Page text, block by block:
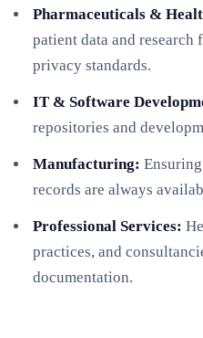
Pharmaceuticals &
patient data and
privacy standards.
IT & Software
repositories and
Manufacturing:
records are always
Professional Services:
practices, and
documentation.